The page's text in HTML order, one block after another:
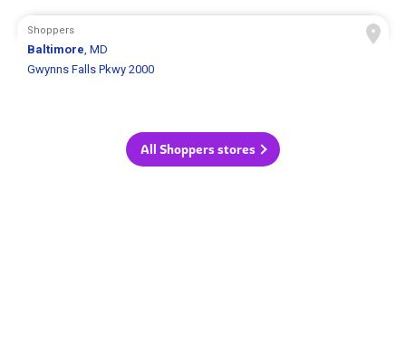
Shoppers
Baltimore, MD
Gwynns Falls Pkwy 2000
All Shoppers stores